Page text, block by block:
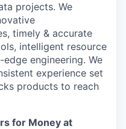
projects. We
timely & accurate
intelligent resource
engineering. We
experience set
products to reach
for Money at